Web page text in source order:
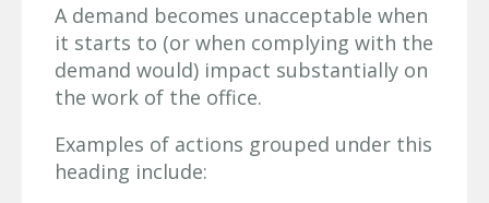
A demand becomes unacceptable when
it starts to (or when complying with the
demand would) impact substantially on
the work of the office.
Examples of actions grouped under this
heading include: